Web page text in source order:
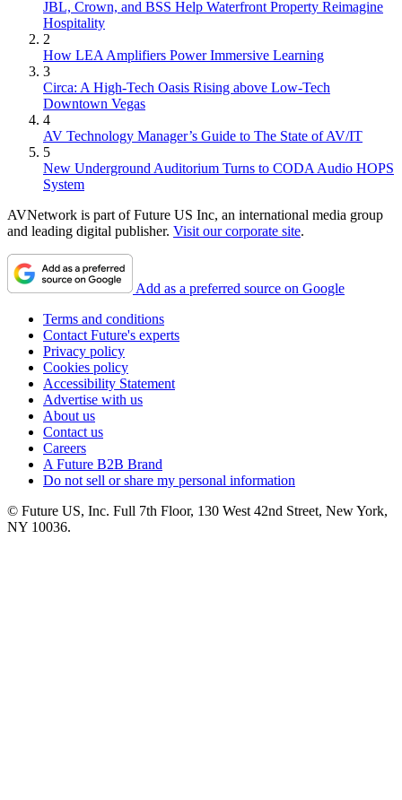
JBL, Crown, and BSS Help Waterfront Property Reimagine
Hospitality
2
How LEA Amplifiers Power Immersive Learning
3
Circa: A High-Tech Oasis Rising above Low-Tech
Downtown Vegas
4
AV Technology Manager’s Guide to The State of AV/IT
5
New Underground Auditorium Turns to CODA Audio HOPS
System
AVNetwork is part of Future US Inc, an international media group
and leading digital publisher. Visit our corporate site.
Add as a preferred source on Google
Terms and conditions
Contact Future's experts
Privacy policy
Cookies policy
Accessibility Statement
Advertise with us
About us
Contact us
Careers
A Future B2B Brand
Do not sell or share my personal information
© Future US, Inc. Full 7th Floor, 130 West 42nd Street, New York,
NY 10036.